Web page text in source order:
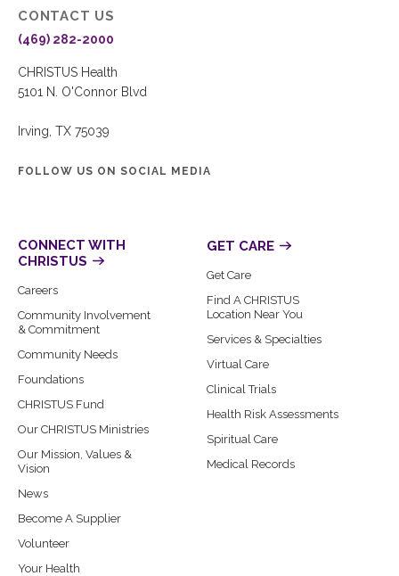
CONTACT US
(469) 282-2000
CHRISTUS Health
5101 N. O'Connor Blvd
Irving, TX 75039
FOLLOW US ON SOCIAL MEDIA
CONNECT WITH
CHRISTUS
Careers
Community Involvement
& Commitment
Community Needs
Foundations
CHRISTUS Fund
Our CHRISTUS Ministries
Our Mission, Values &
Vision
News
Become A Supplier
Volunteer
Your Health
GET CARE
Get Care
Find A CHRISTUS
Location Near You
Services & Specialties
Virtual Care
Clinical Trials
Health Risk Assessments
Spiritual Care
Medical Records